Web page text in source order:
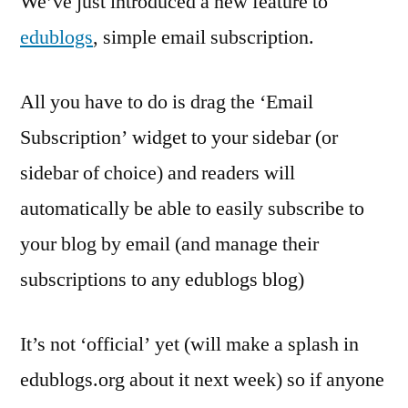
edublogs, simple email subscription.
All you have to do is drag the ‘Email
Subscription’ widget to your sidebar (or
sidebar of choice) and readers will
automatically be able to easily subscribe to
your blog by email (and manage their
subscriptions to any edublogs blog)
It’s not ‘official’ yet (will make a splash in
edublogs.org about it next week) so if anyone